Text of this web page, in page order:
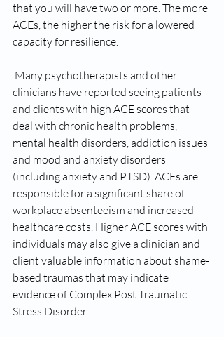
that you will have two or more. The more
ACEs, the higher the risk for a lowered
capacity for resilience.
clinicians have reported seeing patients
and clients with high ACE scores that
deal with chronic health problems,
mental health disorders, addiction issues
and mood and anxiety disorders
(including anxiety and PTSD). ACEs are
responsible for a significant share of
workplace absenteeism and increased
healthcare costs. Higher ACE scores with
individuals may also give a clinician and
client valuable information about shame-
based traumas that may indicate
evidence of Complex Post Traumatic
Stress Disorder.